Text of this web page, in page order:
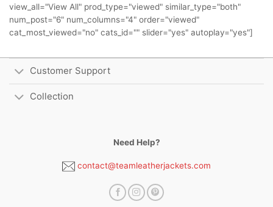
view_all="View All" prod_type="viewed" similar_type="both"
num_post="6" num_columns="4" order="viewed"
cat_most_viewed="no" cats_id="" slider="yes" autoplay="yes"]
Customer Support
Collection
Need Help?
contact@teamleatherjackets.com